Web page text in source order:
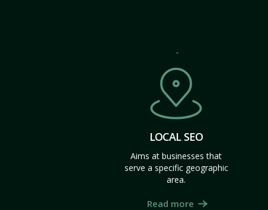
LOCAL SEO
Aims at businesses that
serve a specific geographic
area.
Read more